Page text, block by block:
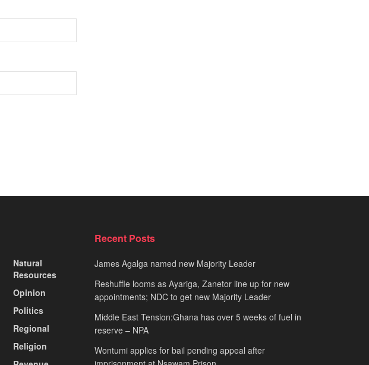
Natural
Resources
Opinion
Politics
Regional
Religion
Recent Posts
James Agalga named new Majority Leader
Reshuffle looms as Ayariga, Zanetor line up for new
appointments; NDC to get new Majority Leader
Middle East Tension:Ghana has over 5 weeks of fuel in
reserve – NPA
Wontumi applies for bail pending appeal after